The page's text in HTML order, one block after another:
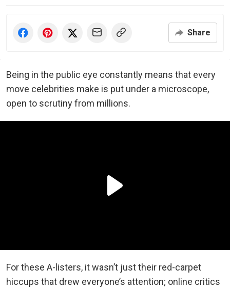
Share
Being in the public eye constantly means that every
move celebrities make is put under a microscope,
open to scrutiny from millions.
For these A-listers, it wasn’t just their red-carpet
hiccups that drew everyone’s attention; online critics